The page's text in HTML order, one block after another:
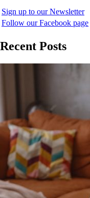
Sign up to our Newsletter
Follow our Facebook page
Recent Posts